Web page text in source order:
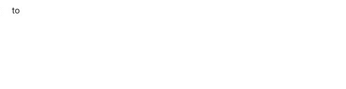
to